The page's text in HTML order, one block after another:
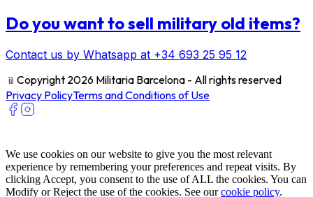
Do you want to sell military old items?
Contact us by Whatsapp at +34 693 25 95 12
﹫ Copyright 2026 Militaria Barcelona - All rights reserved
Privacy PolicyTerms and Conditions of Use
We use cookies on our website to give you the most relevant
experience by remembering your preferences and repeat visits. By
clicking Accept, you consent to the use of ALL the cookies. You can
Modify or Reject the use of the cookies. See ourcookie policy.